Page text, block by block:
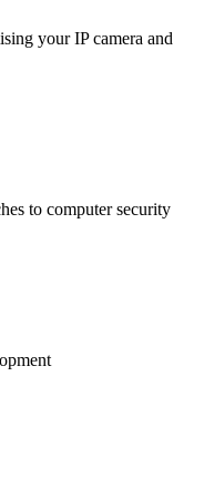
your IP camera and
to computer security